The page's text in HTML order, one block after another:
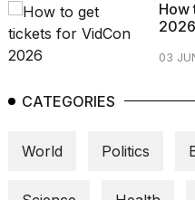
How
2026
03
CATEGORIES
World Politics